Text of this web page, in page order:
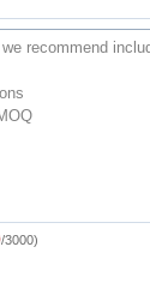
/3000)